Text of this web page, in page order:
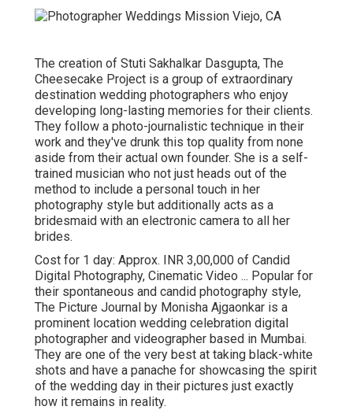
The creation of Stuti Sakhalkar Dasgupta, The
Cheesecake Project is a group of extraordinary
destination wedding photographers who enjoy
developing long-lasting memories for their clients.
They follow a photo-journalistic technique in their
work and they've drunk this top quality from none
aside from their actual own founder. She is a self-
trained musician who not just heads out of the
method to include a personal touch in her
photography style but additionally acts as a
bridesmaid with an electronic camera to all her
brides.
Cost for 1 day: Approx. INR 3,00,000 of Candid
Digital Photography, Cinematic Video ... Popular for
their spontaneous and candid photography style,
The Picture Journal by Monisha Ajgaonkar is a
prominent location wedding celebration digital
photographer and videographer based in Mumbai.
They are one of the very best at taking black-white
shots and have a panache for showcasing the spirit
of the wedding day in their pictures just exactly
how it remains in reality.